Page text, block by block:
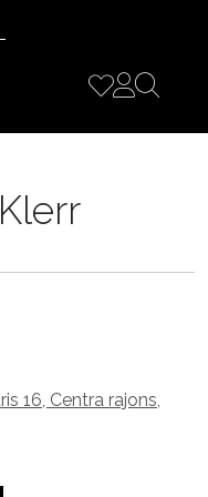
16, Centra rajons,